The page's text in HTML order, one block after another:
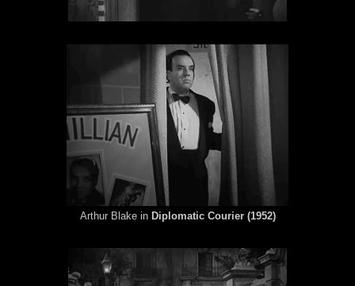
Arthur Blake in Diplomatic Courier (1952)